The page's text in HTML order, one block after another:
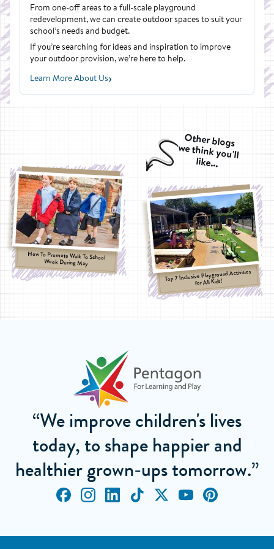
From one-off areas to a full-scale playground
redevelopment, we can create outdoor spaces to suit your
school’s needs and budget.
If you’re searching for ideas and inspiration to improve
your outdoor provision, we’re here to help.
Learn More About Us›
Other blogs
we think you'll
like...
How To Promote Walk To School
Week During May
Top 7 Inclusive Playground Activities
for All Kids!
“We improve children's lives
today, to shape happier and
healthier grown-ups tomorrow.”